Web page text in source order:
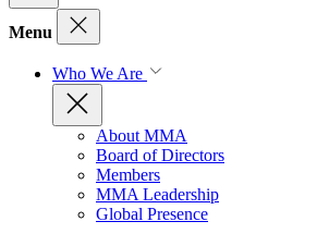
Menu
Who We Are
About MMA
Board of Directors
Members
MMA Leadership
Global Presence